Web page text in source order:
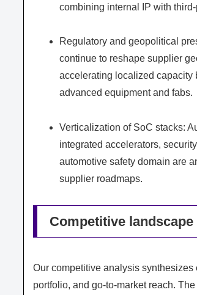
combining internal IP with
Regulatory and geopolitical
continue to reshape supplier
accelerating localized
advanced equipment and fabs.
Verticalization of SoC stacks:
integrated accelerators,
automotive safety domain are
supplier roadmaps.
Competitive
Our competitive analysis
portfolio, and go-to-market reach.